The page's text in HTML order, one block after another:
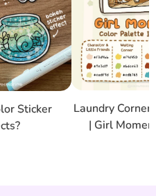
Sticker
Laundry Corner
| Girl